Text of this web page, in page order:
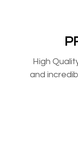
High
and